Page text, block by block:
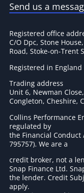
Send us a
Registered office
C/O Dpc, Stone
Road, Stoke-on-Trent
Registered in England
Trading address
Unit 6, Newman
Congleton, Cheshire,
Collins Performance
regulated by
the Financial
795757). We are a
credit broker, not a
Snap Finance Ltd.
the lender. Credit
apply.